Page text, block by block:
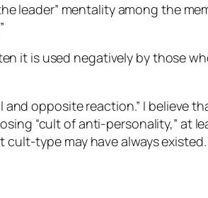
leader” mentality among the
it is used negatively by those
opposite reaction.” I believe
“cult of anti-personality,” at
type may have always existed.